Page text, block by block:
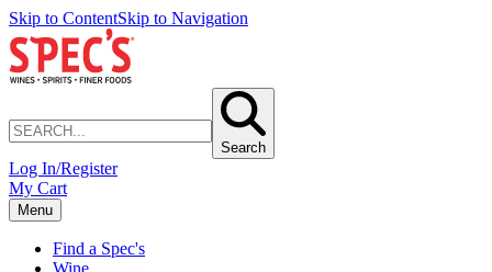
Skip to ContentSkip to Navigation
Search
Log In/Register
My Cart
Menu
Find a Spec's
Wine